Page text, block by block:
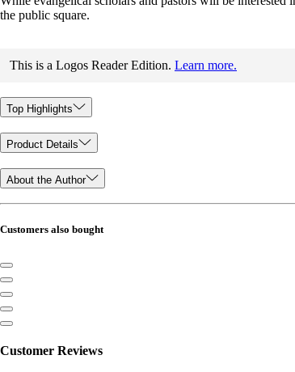
the public square.
This is a Logos Reader Edition. Learn more.
Top Highlights
Product Details
About the Author
Customers also bought
Customer Reviews